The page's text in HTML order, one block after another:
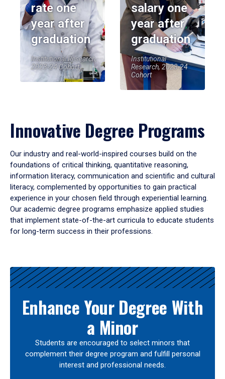
rate one
year after
graduation
Institutional Research,
2023-24 Cohort
salary one
year after
graduation
Institutional
Research, 2023-24
Cohort
Innovative Degree Programs
Our industry and real-world-inspired courses build on the
foundations of critical thinking, quantitative reasoning,
information literacy, communication and scientific and cultural
literacy, complemented by opportunities to gain practical
experience in your chosen field through experiential learning.
Our academic degree programs emphasize applied studies
that implement state-of-the-art curricula to educate students
for long-term success in their professions.
Results
Enhance Your Degree With
a Minor
Students are encouraged to select minors that
complement their degree program and fulfill personal
interest and professional needs.